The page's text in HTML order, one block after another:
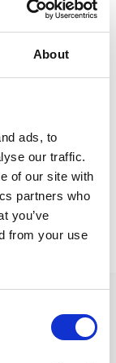
About
ads, to
our traffic.
of our site with
partners who
you’ve
from your use